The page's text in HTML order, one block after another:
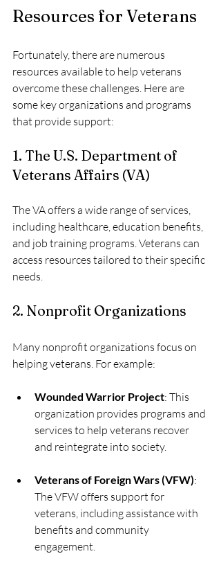
Resources for Veterans
Fortunately, there are numerous
resources available to help veterans
overcome these challenges. Here are
some key organizations and programs
that provide support:
1. The U.S. Department of
Veterans Affairs (VA)
The VA offers a wide range of services,
including healthcare, education benefits,
and job training programs. Veterans can
access resources tailored to their specific
needs.
2. Nonprofit Organizations
Many nonprofit organizations focus on
helping veterans. For example:
Wounded Warrior Project: This
organization provides programs and
services to help veterans recover
and reintegrate into society.
Veterans of Foreign Wars (VFW):
The VFW offers support for
veterans, including assistance with
benefits and community
engagement.